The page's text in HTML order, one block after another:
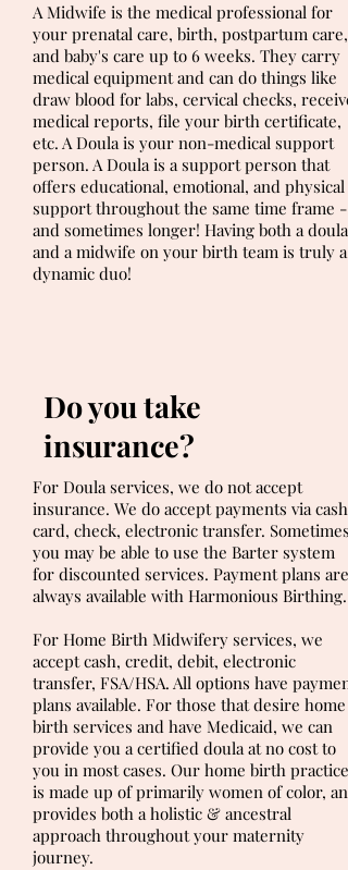
A Midwife is the medical professional for
your prenatal care, birth, postpartum care,
and baby's care up to 6 weeks. They carry
medical equipment and can do things like
draw blood for labs, cervical checks, receive
medical reports, file your birth certificate,
etc. A Doula is your non-medical support
person. A Doula is a support person that
offers educational, emotional, and physical
support throughout the same time frame -
and sometimes longer! Having both a doula
and a midwife on your birth team is truly a
dynamic duo!
Do you take
insurance?
For Doula services, we do not accept
insurance. We do accept payments via cash,
card, check, electronic transfer. Sometimes,
you may be able to use the Barter system
for discounted services. Payment plans are
always available with Harmonious Birthing.
For Home Birth Midwifery services, we
accept cash, credit, debit, electronic
transfer, FSA/HSA. All options have payment
plans available. For those that desire home
birth services and have Medicaid, we can
provide you a certified doula at no cost to
you in most cases. Our home birth practice
is made up of primarily women of color, and
provides both a holistic & ancestral
approach throughout your maternity
journey.